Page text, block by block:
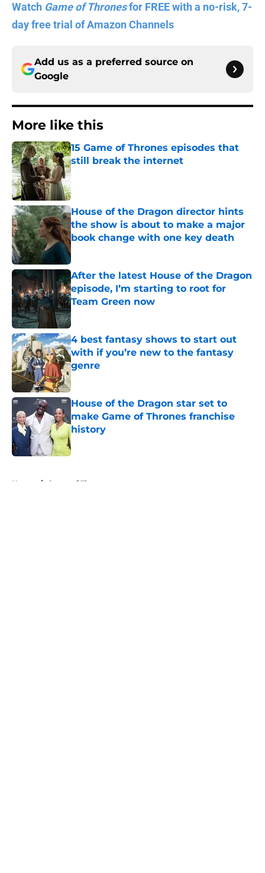
Watch Game of Thronesfor FREE with a no-risk, 7-
day free trial of Amazon Channels
Add us as a preferred source on
Google
More like this
15 Game of Thrones episodes that
still break the internet
Published by on Invalid Date
House of the Dragon director hints
the show is about to make a major
book change with one key death
Published by on Invalid Date
After the latest House of the Dragon
episode, I’m starting to root for
Team Green now
Published by on Invalid Date
4 best fantasy shows to start out
with if you’re new to the fantasy
genre
Published by on Invalid Date
House of the Dragon star set to
make Game of Thrones franchise
history
Home / Game of Thrones